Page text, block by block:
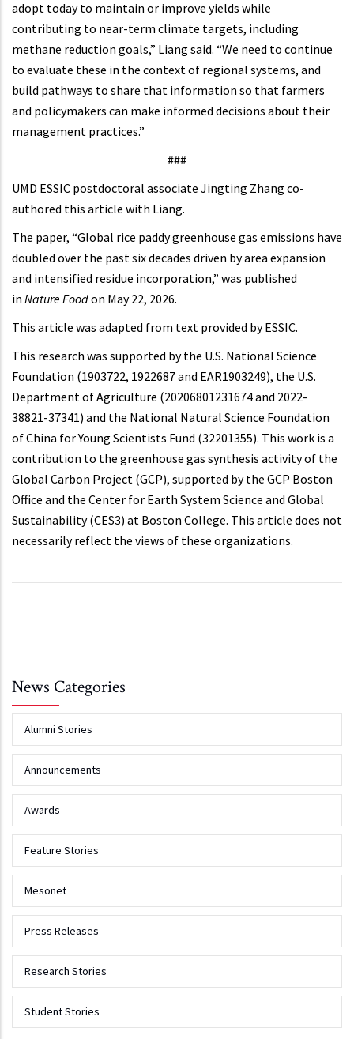
adopt today to maintain or improve yields while
contributing to near-term climate targets, including
methane reduction goals,” Liang said. “We need to continue
to evaluate these in the context of regional systems, and
build pathways to share that information so that farmers
and policymakers can make informed decisions about their
management practices.”
###
UMD ESSIC postdoctoral associate Jingting Zhang co-
authored this article with Liang.
The paper, “Global rice paddy greenhouse gas emissions have
doubled over the past six decades driven by area expansion
and intensified residue incorporation,” was published
in Nature Foodon May 22, 2026.
This article was adapted from text provided by ESSIC.
This research was supported by the U.S. National Science
Foundation (1903722, 1922687 and EAR1903249), the U.S.
Department of Agriculture (20206801231674 and 2022-
38821-37341) and the National Natural Science Foundation
of China for Young Scientists Fund (32201355). This work is a
contribution to the greenhouse gas synthesis activity of the
Global Carbon Project (GCP), supported by the GCP Boston
Office and the Center for Earth System Science and Global
Sustainability (CES3) at Boston College. This article does not
necessarily reflect the views of these organizations.
News Categories
Alumni Stories
Announcements
Awards
Feature Stories
Mesonet
Press Releases
Research Stories
Student Stories